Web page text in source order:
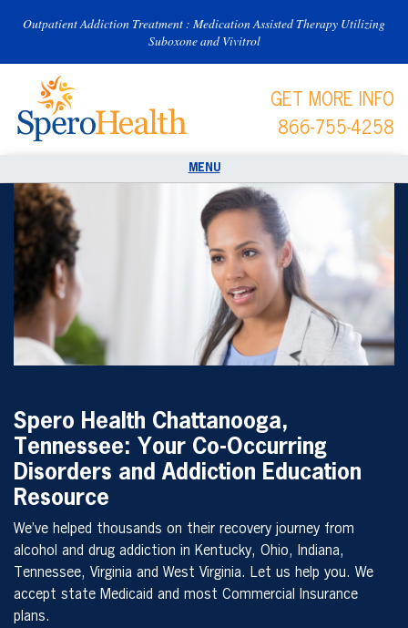
Outpatient Addiction Treatment : Medication Assisted Therapy Utilizing
Suboxone and Vivitrol
GET MORE INFO
866-755-4258
Spero Health Chattanooga,
Tennessee: Your Co-Occurring
Disorders and Addiction Education
Resource
We’ve helped thousands on their recovery journey from
alcohol and drug addiction in Kentucky, Ohio, Indiana,
Tennessee, Virginia and West Virginia. Let us help you. We
accept state Medicaid and most Commercial Insurance
plans.